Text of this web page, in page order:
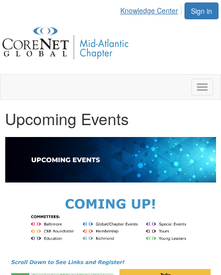
Sign in
Knowledge Center
Upcoming Events